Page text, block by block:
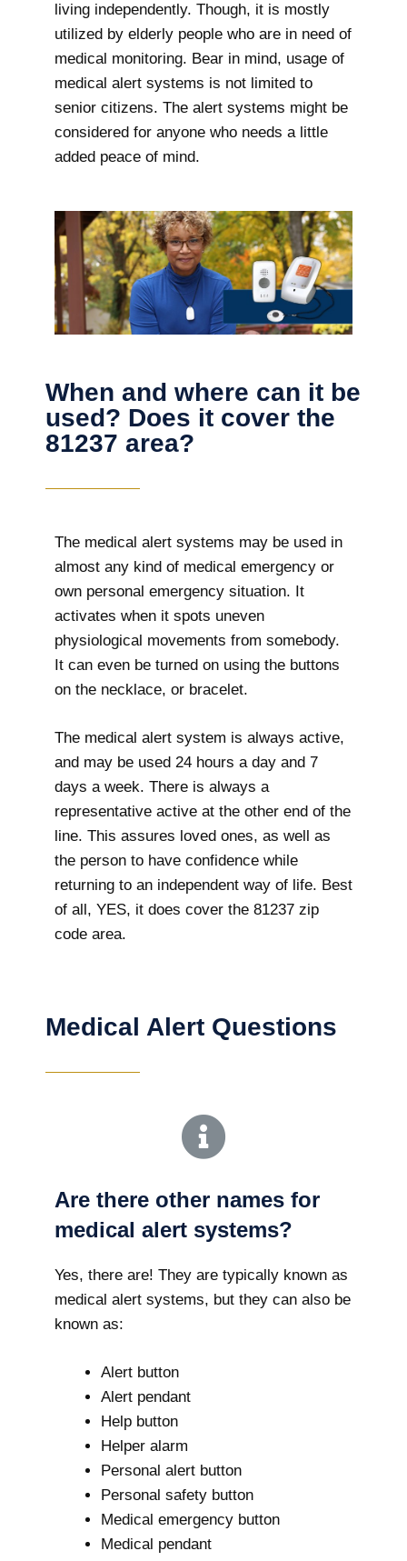
living independently. Though, it is mostly
utilized by elderly people who are in need of
medical monitoring. Bear in mind, usage of
medical alert systems is not limited to
senior citizens. The alert systems might be
considered for anyone who needs a little
added peace of mind.
When and where can it be
used? Does it cover the
81237 area?
The medical alert systems may be used in
almost any kind of medical emergency or
own personal emergency situation. It
activates when it spots uneven
physiological movements from somebody.
It can even be turned on using the buttons
on the necklace, or bracelet.
The medical alert system is always active,
and may be used 24 hours a day and 7
days a week. There is always a
representative active at the other end of the
line. This assures loved ones, as well as
the person to have confidence while
returning to an independent way of life. Best
of all, YES, it does cover the 81237 zip
code area.
Medical Alert Questions
Are there other names for
medical alert systems?
Yes, there are! They are typically known as
medical alert systems, but they can also be
known as:
Alert button
Alert pendant
Help button
Helper alarm
Personal alert button
Personal safety button
Medical emergency button
Medical pendant